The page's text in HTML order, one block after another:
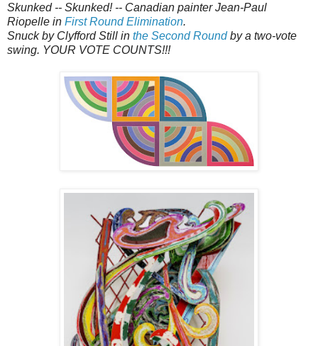
Skunked -- Skunked! -- Canadian painter Jean-Paul
Riopelle in First Round Elimination.
Snuck by Clyfford Still in the Second Roundby a two-vote
swing. YOUR VOTE COUNTS!!!